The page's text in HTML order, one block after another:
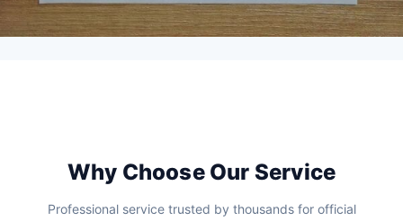
Why Choose Our Service
Professional service trusted by thousands for official